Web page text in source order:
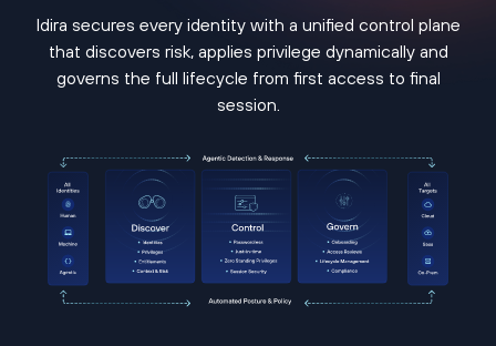
Idira secures every identity with a unified control plane
that discovers risk, applies privilege dynamically and
governs the full lifecycle from first access to final
session.